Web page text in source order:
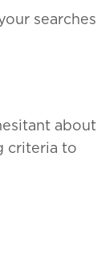
searches
about
criteria to